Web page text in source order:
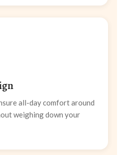
all-day comfort around
weighing down your